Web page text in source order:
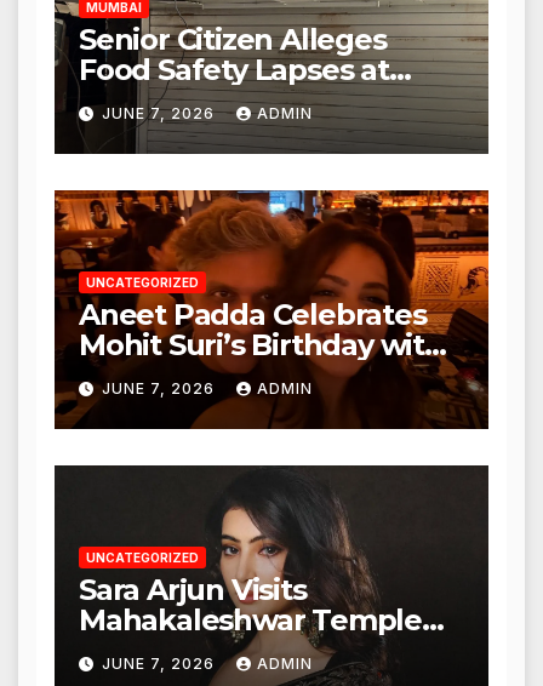
MUMBAI
Senior Citizen Alleges
Food Safety Lapses at
Punjabi Paneer in Veena
Nagar, Mulund; Seeks
Action from BMC and
Authorities
JUNE 7, 2026 ADMIN
UNCATEGORIZED
Aneet Padda Celebrates
Mohit Suri’s Birthday with
Heartfelt Tribute
JUNE 7, 2026 ADMIN
UNCATEGORIZED
Sara Arjun Visits
Mahakaleshwar Temple
for Blessings
JUNE 7, 2026 ADMIN